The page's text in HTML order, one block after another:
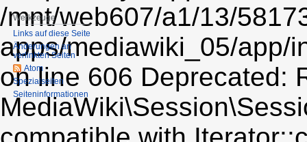
Werkzeuge
Links auf diese Seite
Änderungen an
verlinkten Seiten
Atom
Spezialseiten
Seiten­informationen